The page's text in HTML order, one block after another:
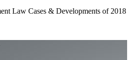
Law Cases & Developments of 2018